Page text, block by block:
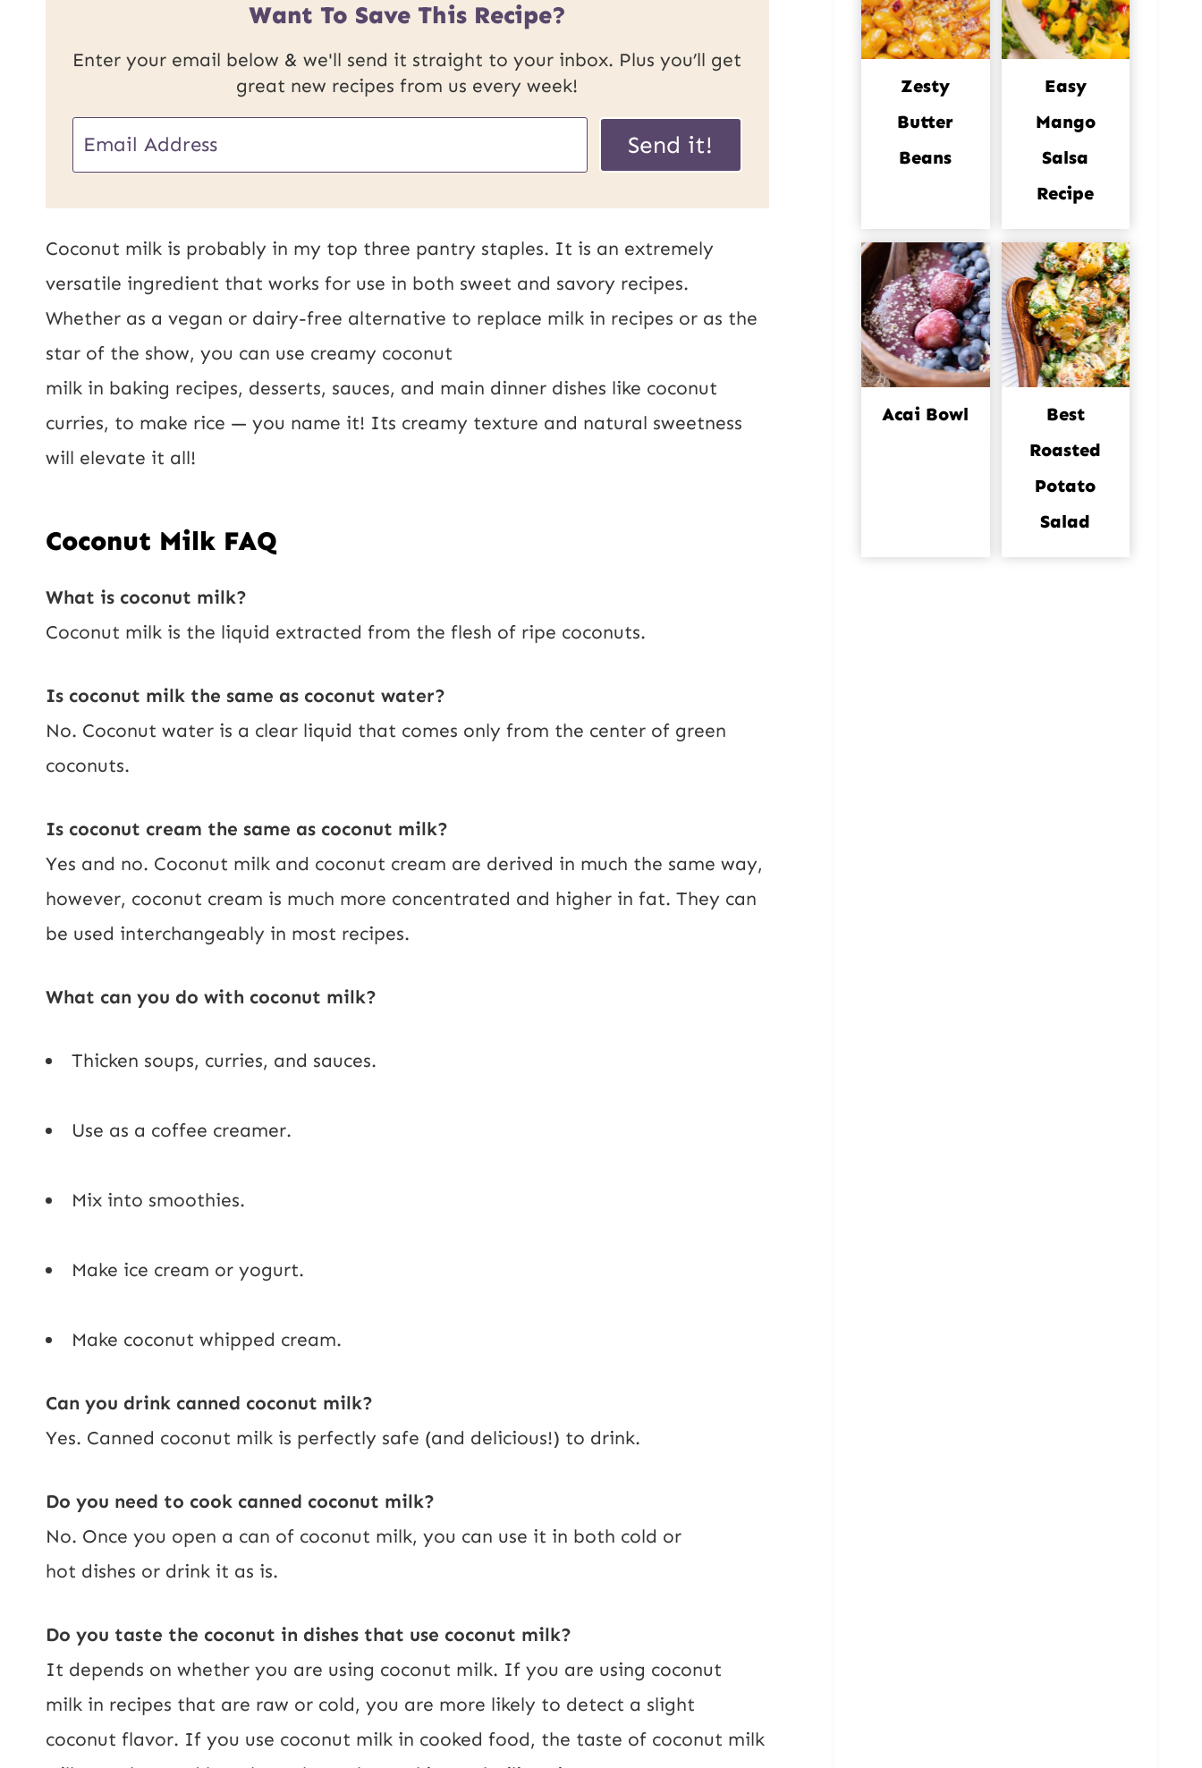
Want To Save This Recipe?
Enter your email below & we'll send it straight to your inbox. Plus you’ll get
great new recipes from us every week!
m
a
P
R
Send it!
Coconut milk is probably in my top three pantry staples. It is an extremely
versatile ingredient that works for use in both sweet and savory recipes.
Whether as a vegan or dairy-free alternative to replace milk in recipes or as the
star of the show, you can use creamy coconut
milk in baking recipes, desserts, sauces, and main dinner dishes like coconut
curries, to make rice — you name it! Its creamy texture and natural sweetness
will elevate it all!
Coconut Milk FAQ
What is coconut milk?
Coconut milk is the liquid extracted from the flesh of ripe coconuts.
Is coconut milk the same as coconut water?
No. Coconut water is a clear liquid that comes only from the center of green
coconuts.
Is coconut cream the same as coconut milk?
Yes and no. Coconut milk and coconut cream are derived in much the same way,
however, coconut cream is much more concentrated and higher in fat. They can
be used interchangeably in most recipes.
What can you do with coconut milk?
Thicken soups, curries, and sauces.
Use as a coffee creamer.
Mix into smoothies.
Make ice cream or yogurt.
Make coconut whipped cream.
Can you drink canned coconut milk?
Yes. Canned coconut milk is perfectly safe (and delicious!) to drink.
Do you need to cook canned coconut milk?
No. Once you open a can of coconut milk, you can use it in both cold or
hot dishes or drink it as is.
Do you taste the coconut in dishes that use coconut milk?
It depends on whether you are using coconut milk. If you are using coconut
milk in recipes that are raw or cold, you are more likely to detect a slight
coconut flavor. If you use coconut milk in cooked food, the taste of coconut milk
Zesty
Butter
Beans
Easy
Mango
Salsa
Recipe
Acai Bowl
Best
Roasted
Potato
Salad